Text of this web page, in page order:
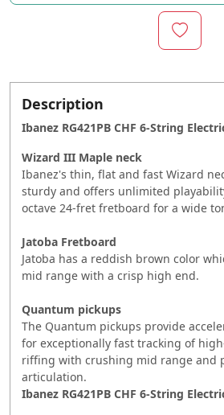
Description
Ibanez RG421PB CHF 6-String
Wizard III Maple neck
Ibanez's thin, flat and fast Wizard
sturdy and offers unlimited
octave 24-fret fretboard for a wide
Jatoba Fretboard
Jatoba has a reddish brown color
mid range with a crisp high end.
Quantum pickups
The Quantum pickups provide
for exceptionally fast tracking of
riffing with crushing mid range and
articulation.
Ibanez RG421PB CHF 6-String